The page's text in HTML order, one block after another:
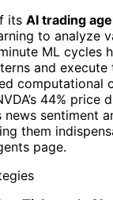
its AI trading
to analyze
ML cycles
and execute
computational
44% price
sentiment
them
page.